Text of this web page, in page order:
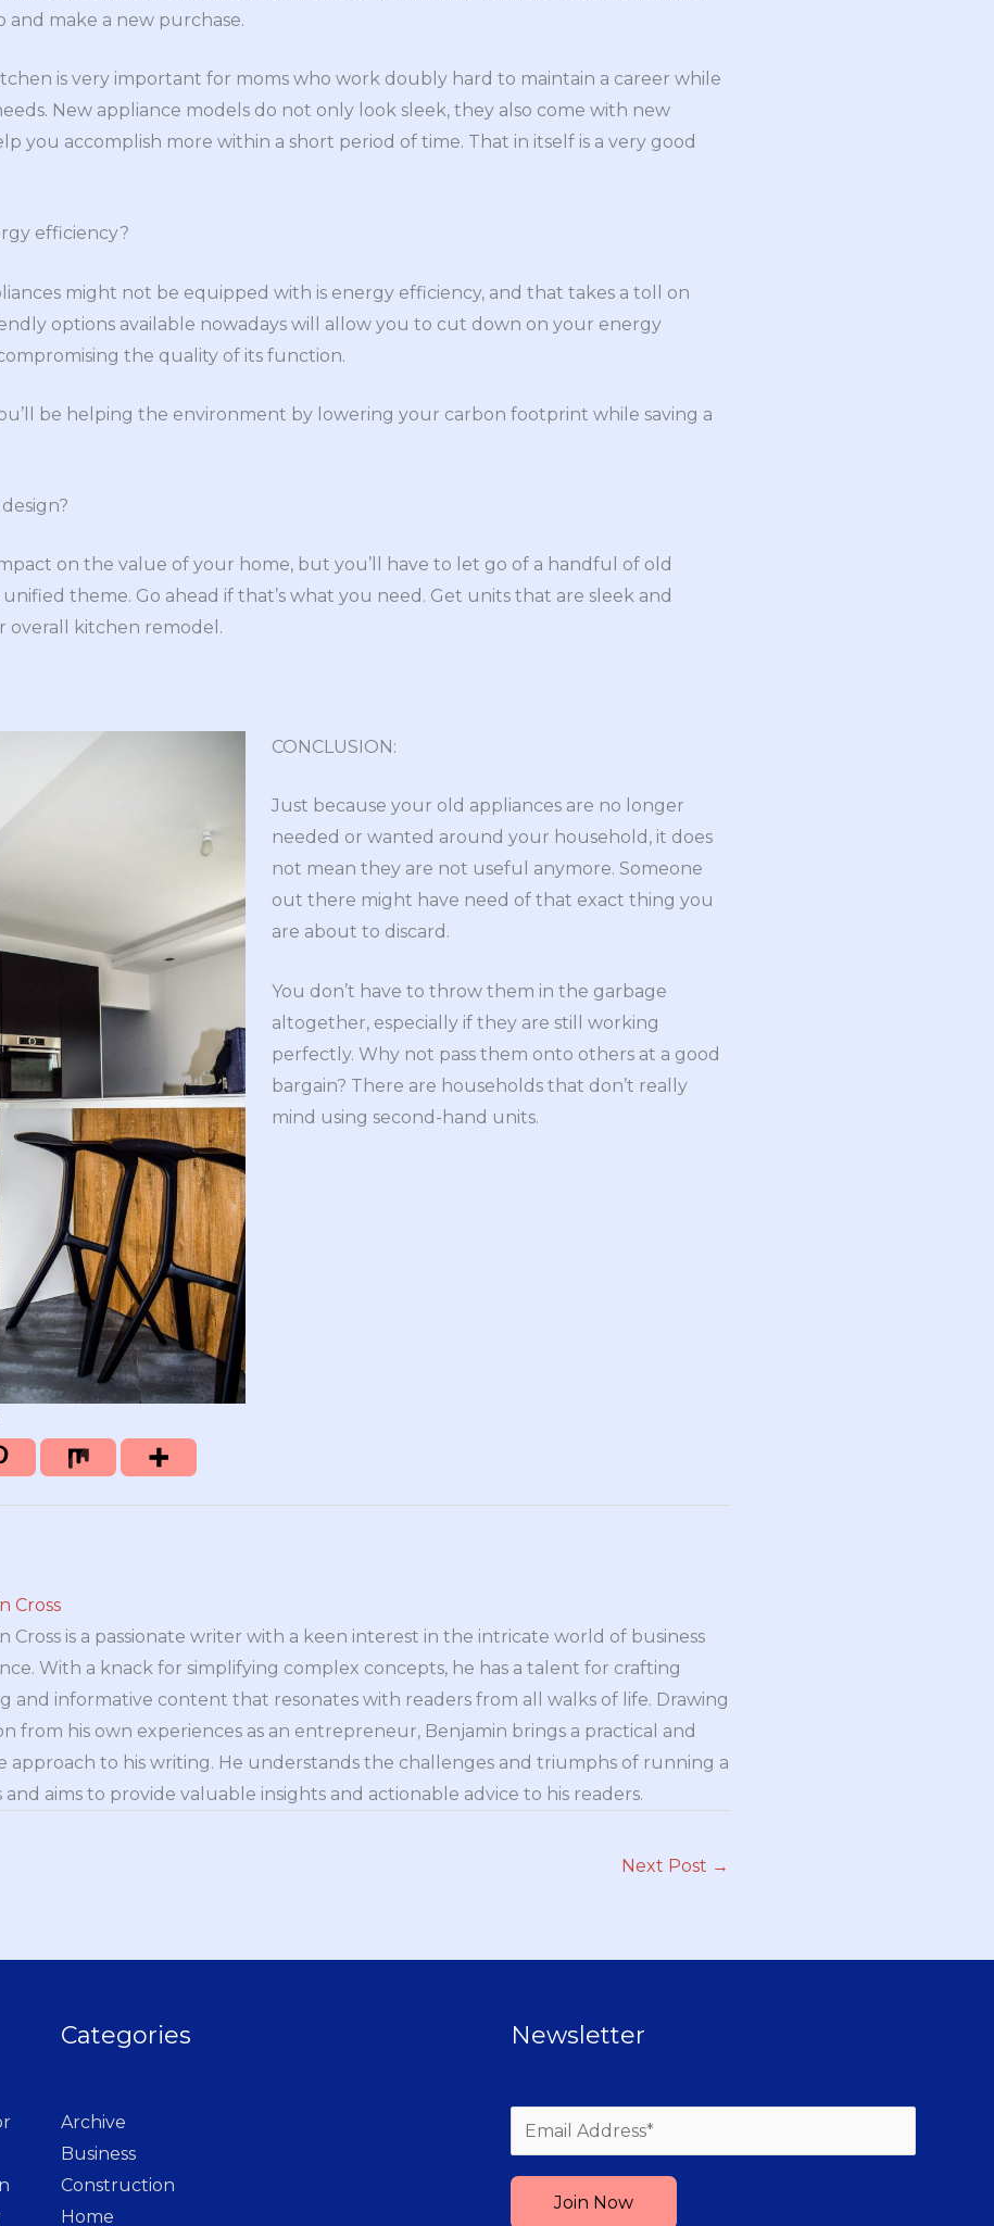
make a new purchase.
is very important for moms who work doubly hard to maintain a career while
New appliance models do not only look sleek, they also come with new
you accomplish more within a short period of time. That in itself is a very good
efficiency?
might not be equipped with is energy efficiency, and that takes a toll on
options available nowadays will allow you to cut down on your energy
the quality of its function.
be helping the environment by lowering your carbon footprint while saving a
on the value of your home, but you’ll have to let go of a handful of old
theme. Go ahead if that’s what you need. Get units that are sleek and
overall kitchen remodel.
CONCLUSION:
Just because your old appliances are no longer
needed or wanted around your household, it does
not mean they are not useful anymore. Someone
out there might have need of that exact thing you
are about to discard.
You don’t have to throw them in the garbage
altogether, especially if they are still working
perfectly. Why not pass them onto others at a good
bargain? There are households that don’t really
mind using second-hand units.
Cross
Cross is a passionate writer with a keen interest in the intricate world of business
With a knack for simplifying complex concepts, he has a talent for crafting
and informative content that resonates with readers from all walks of life. Drawing
from his own experiences as an entrepreneur, Benjamin brings a practical and
approach to his writing. He understands the challenges and triumphs of running a
and aims to provide valuable insights and actionable advice to his readers.
Next Post →
Categories
Archive
Business
Construction
Home
Newsletter